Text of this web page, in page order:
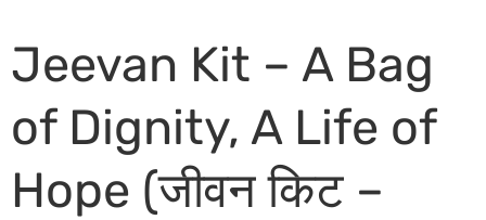
Jeevan Kit – A Bag
of Dignity, A Life of
Hope (जीवन किट –